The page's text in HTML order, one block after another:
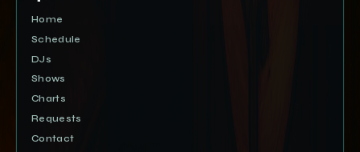
Home
Schedule
DJs
Shows
Charts
Requests
Contact